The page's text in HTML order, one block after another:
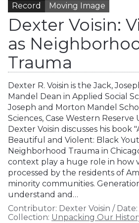
Record Moving Image
Dexter Voisin:
as
Trauma
Dexter R. Voisin is the Jack,
Mandel Dean in Applied Social
Joseph and Morton Mandel
Sciences, Case Western Reserve
Dexter Voisin discusses his book
Beautiful and Violent: Black
Neighborhood Trauma in
context play a huge role in how
processed by the residents of
minority communities.
understand and…
Contributor: Dexter Voisin / Date:
Collection: Unpacking Our